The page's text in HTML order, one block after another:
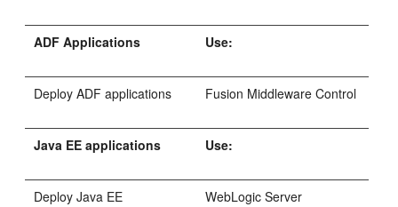
ADF Applications Use:
Deploy ADF applications Fusion Middleware Control
Java EE applications Use:
Deploy Java EE
WebLogic Server